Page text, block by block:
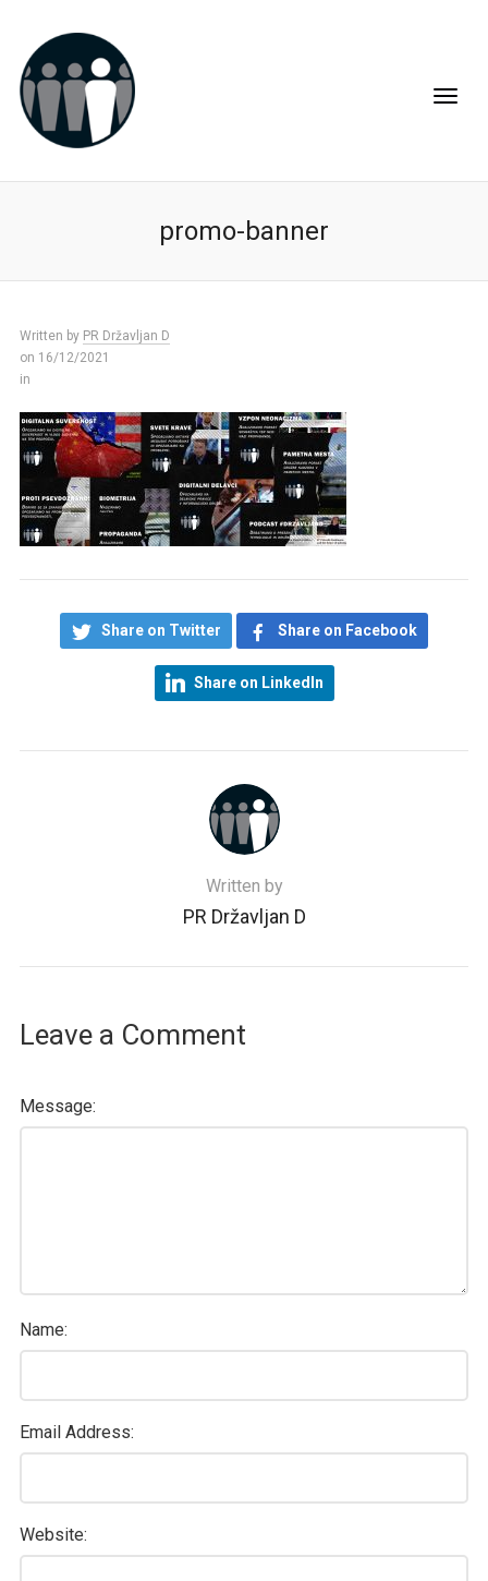
promo-banner
Written by PR Državljan D
on 16/12/2021
in
Share on Twitter Share on Facebook
Share on LinkedIn
Written by
PR Državljan D
Leave a Comment
Message:
Name:
Email Address:
Website: